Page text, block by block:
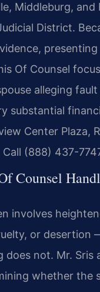
Middleburg,
District.
Of Counsel
alleging
substantial
Center Plaza,
(888) 437-
Counsel
involves
or desertion
not. Mr. Sris
whether